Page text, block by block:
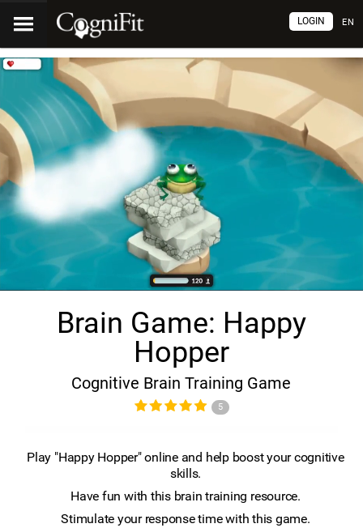
EN
LOGIN
Brain Game: Happy
Hopper
Cognitive Brain Training Game
5
Play "Happy Hopper" online and help boost your cognitive
skills.
Have fun with this brain training resource.
Stimulate your response time with this game.